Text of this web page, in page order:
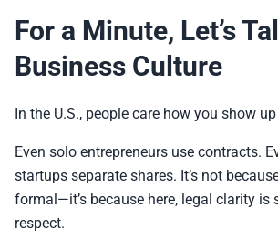
For a Minute, Let’s
Business Culture
In the U.S., people care how you show
Even solo entrepreneurs use contracts.
startups separate shares. It’s not
formal—it’s because here, legal clarity is
respect.